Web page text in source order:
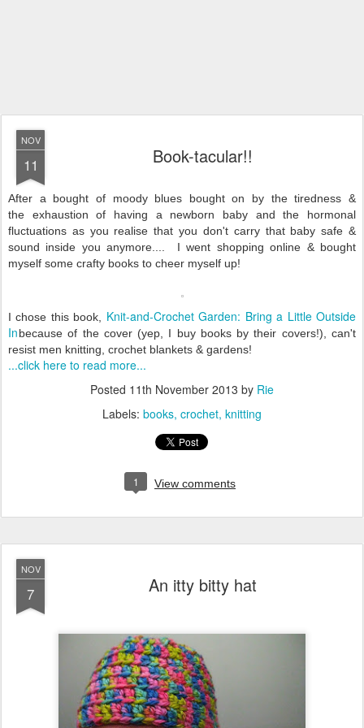
NOV
11 Book-tacular!!
After a bought of moody blues bought on by the tiredness &
the exhaustion of having a newborn baby and the hormonal
fluctuations as you realise that you don't carry that baby safe &
sound inside you anymore.... I went shopping online & bought
myself some crafty books to cheer myself up!
I chose this book, Knit-and-Crochet Garden: Bring a Little Outside
Inbecause of the cover (yep, I buy books by their covers!), can't
resist men knitting, crochet blankets & gardens!
...click here to read more...
Posted 11th November 2013 by Rie
Labels: books crochet knitting
1 View comments
NOV
7 An itty bitty hat